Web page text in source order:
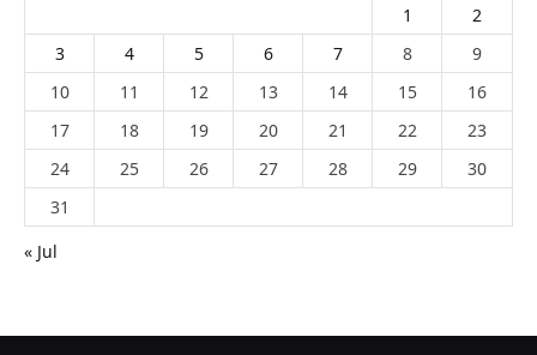
1
2
3
4 5 6 7 8
9
10
11 12 13 14 15
16
17
18 19 20 21 22
23
24
25 26 27 28 29
30
31
« Jul